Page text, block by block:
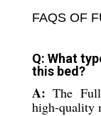
FAQS OF
Q: What
this bed?
A:The
high-quality